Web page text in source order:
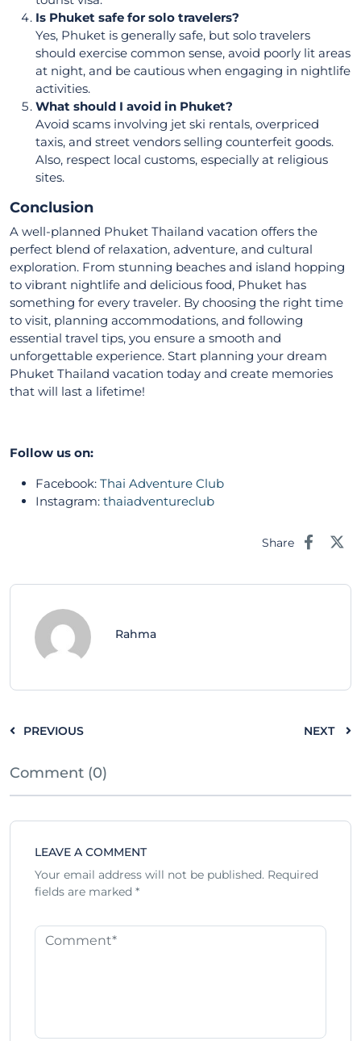
Is Phuket safe for solo travelers?
Yes, Phuket is generally safe, but solo travelers
should exercise common sense, avoid poorly lit areas
at night, and be cautious when engaging in nightlife
activities.
What should I avoid in Phuket?
Avoid scams involving jet ski rentals, overpriced
taxis, and street vendors selling counterfeit goods.
Also, respect local customs, especially at religious
sites.
Conclusion
A well-planned Phuket Thailand vacation offers the
perfect blend of relaxation, adventure, and cultural
exploration. From stunning beaches and island hopping
to vibrant nightlife and delicious food, Phuket has
something for every traveler. By choosing the right time
to visit, planning accommodations, and following
essential travel tips, you ensure a smooth and
unforgettable experience. Start planning your dream
Phuket Thailand vacation today and create memories
that will last a lifetime!
Follow us on:
Facebook: Thai Adventure Club
Instagram: thaiadventureclub
Share
Rahma
PREVIOUS NEXT
Comment (0)
LEAVE A COMMENT
Your email address will not be published. Required
fields are marked *